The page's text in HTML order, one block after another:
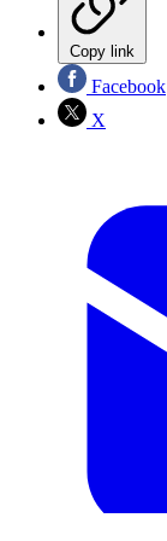
Copy link
Facebook
X